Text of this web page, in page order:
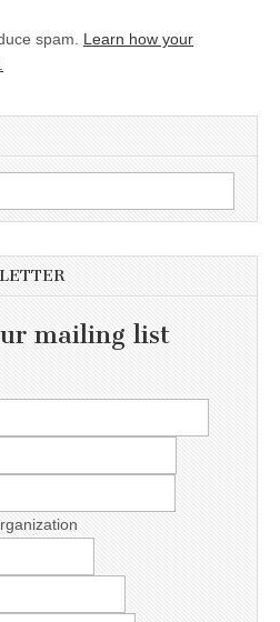
spam. Learn how your
mailing list